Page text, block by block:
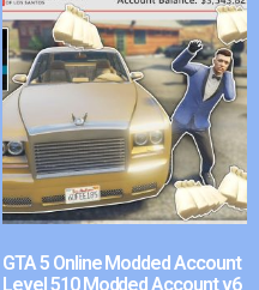
GTA 5 Online Modded Account
Level 510 Modded Account v6